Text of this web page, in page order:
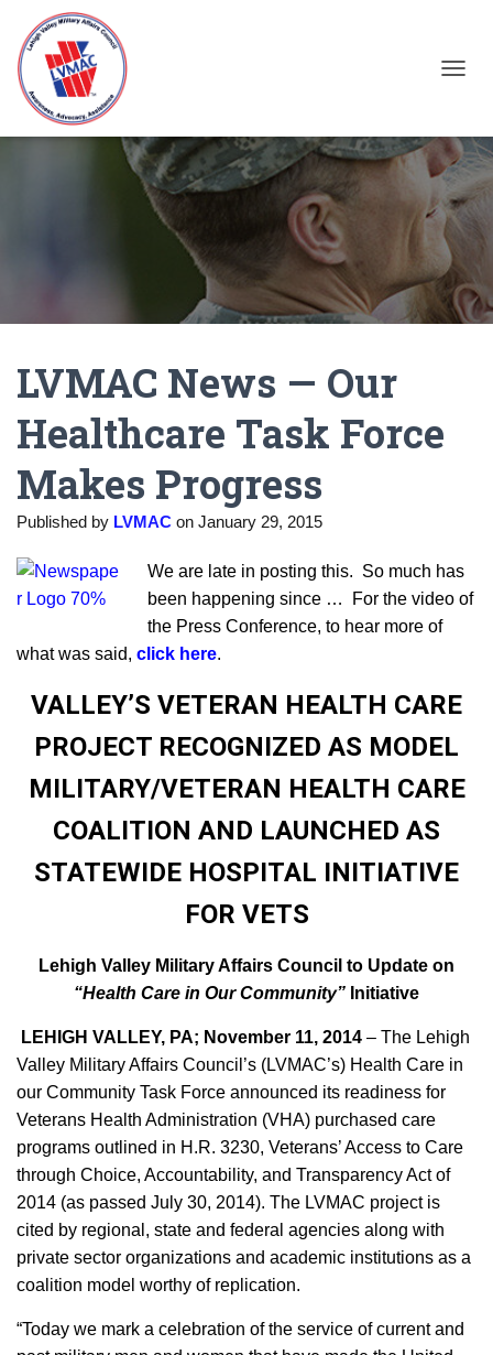
LVMAC News — Our
Healthcare Task Force
Makes Progress
Published by LVMAC on January 29, 2015
We are late in posting this. So much has
been happening since … For the video of
the Press Conference, to hear more of
what was said, click here.
VALLEY’S VETERAN HEALTH CARE
PROJECT RECOGNIZED AS MODEL
MILITARY/VETERAN HEALTH CARE
COALITION AND LAUNCHED AS
STATEWIDE HOSPITAL INITIATIVE
FOR VETS
Lehigh Valley Military Affairs Council to Update on
“Health Care in Our Community” Initiative
LEHIGH VALLEY, PA; November 11, 2014 – The Lehigh
Valley Military Affairs Council’s (LVMAC’s) Health Care in
our Community Task Force announced its readiness for
Veterans Health Administration (VHA) purchased care
programs outlined in H.R. 3230, Veterans’ Access to Care
through Choice, Accountability, and Transparency Act of
2014 (as passed July 30, 2014). The LVMAC project is
cited by regional, state and federal agencies along with
private sector organizations and academic institutions as a
coalition model worthy of replication.
“Today we mark a celebration of the service of current and